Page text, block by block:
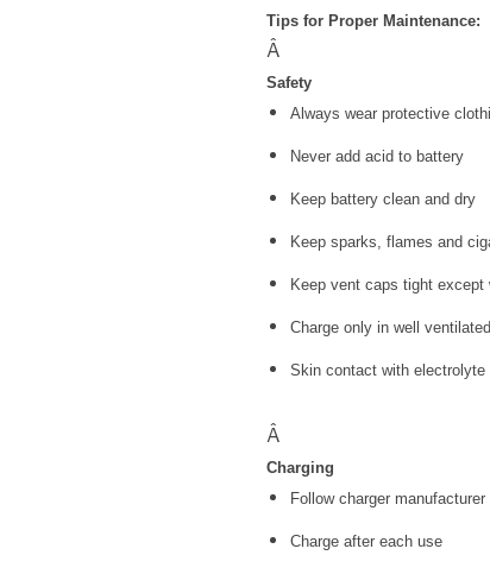
Tips for Proper Maintenance:
Â
Safety
Always wear protective
Never add acid to battery
Keep battery clean and dry
Keep sparks, flames and
Keep vent caps tight
Charge only in well
Skin contact with electrolyte
Â
Charging
Follow charger
Charge after each use